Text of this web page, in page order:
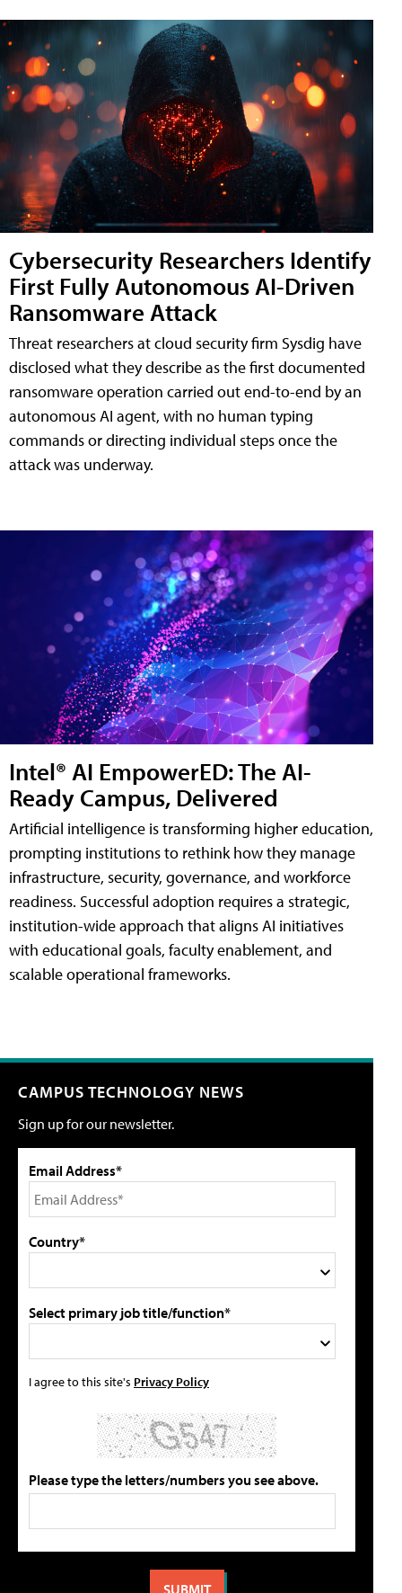
Cybersecurity Researchers Identify
First Fully Autonomous AI-Driven
Ransomware Attack
Threat researchers at cloud security firm Sysdig have
disclosed what they describe as the first documented
ransomware operation carried out end-to-end by an
autonomous AI agent, with no human typing
commands or directing individual steps once the
attack was underway.
Intel® AI EmpowerED: The AI-
Ready Campus, Delivered
Artificial intelligence is transforming higher education,
prompting institutions to rethink how they manage
infrastructure, security, governance, and workforce
readiness. Successful adoption requires a strategic,
institution-wide approach that aligns AI initiatives
with educational goals, faculty enablement, and
scalable operational frameworks.
CAMPUS TECHNOLOGY NEWS
Sign up for our newsletter.
Email Address*
Country*
Select primary job title/function*
I agree to this site's Privacy Policy
Please type the letters/numbers you see above.